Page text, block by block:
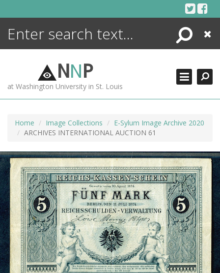
Search
Close
NNP
at Washington University in St. Louis
Home Image Collections
E-Sylum Image Archive 2020
ARCHIVES INTERNATIONAL AUCTION 61
ENCYCLOPEDIA
MORE +
ADVANCED SEARCHING